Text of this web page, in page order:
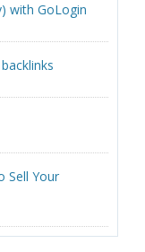
with GoLogin
Sell Your